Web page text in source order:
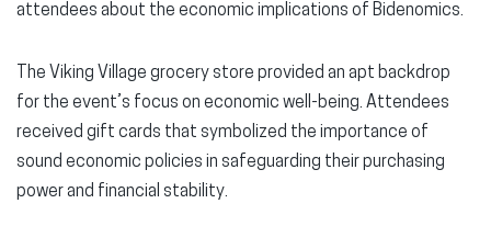
attendees about the economic implications of Bidenomics.
The Viking Village grocery store provided an apt backdrop
for the event’s focus on economic well-being. Attendees
received gift cards that symbolized the importance of
sound economic policies in safeguarding their purchasing
power and financial stability.